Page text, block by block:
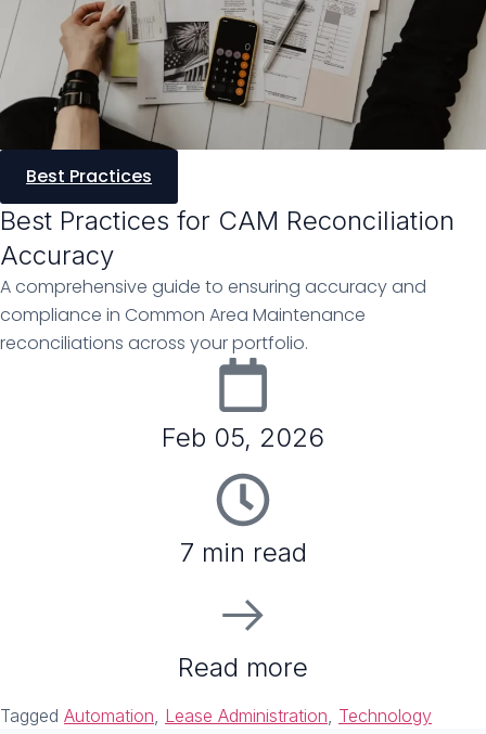
Best Practices
Best Practices for CAM Reconciliation
Accuracy
A comprehensive guide to ensuring accuracy and
compliance in Common Area Maintenance
reconciliations across your portfolio.
Feb 05, 2026
7 min read
Read more
Tagged Automation Lease Administration Technology